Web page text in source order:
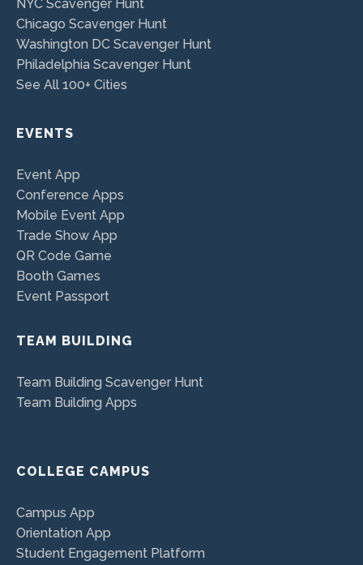
NYC Scavenger Hunt
Chicago Scavenger Hunt
Washington DC Scavenger Hunt
Philadelphia Scavenger Hunt
See All 100+ Cities
EVENTS
Event App
Conference Apps
Mobile Event App
Trade Show App
QR Code Game
Booth Games
Event Passport
TEAM BUILDING
Team Building Scavenger Hunt
Team Building Apps
COLLEGE CAMPUS
Campus App
Orientation App
Student Engagement Platform